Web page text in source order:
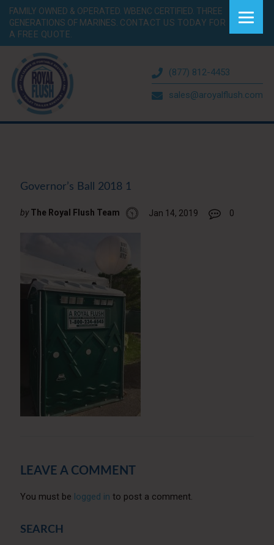
FAMILY OWNED & OPERATED. WBENC CERTIFIED. THREE
GENERATIONS OF MARINES. CONTACT US TODAY FOR
A FREE QUOTE.
(877) 812-4453
sales@aroyalflush.com
Governor’s Ball 2018 1
by The Royal Flush Team Jan 14, 2019 0
LEAVE A COMMENT
You must be logged in to post a comment.
SEARCH